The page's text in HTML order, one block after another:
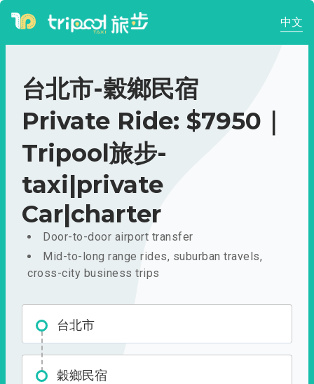
中文
台北市-穀鄉民宿
Private Ride: $7950｜
Tripool旅步-
taxi|private
Car|charter
Door-to-door airport transfer
Mid-to-long range rides, suburban travels,
cross-city business trips
台北市
穀鄉民宿